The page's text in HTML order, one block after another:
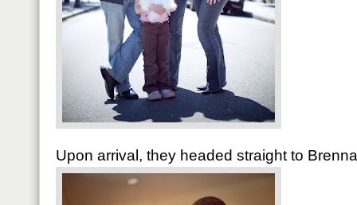
Upon arrival, they headed straight to